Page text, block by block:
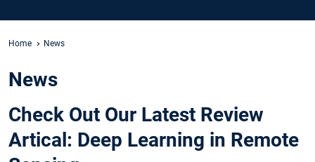
Home News
News
Check Out Our Latest Review
Artical: Deep Learning in Remote